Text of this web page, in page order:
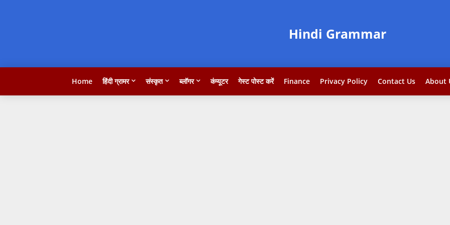
Hindi Grammar
Home हिंदी ग्रामर संस्कृत ब्लॉगर कंप्यूटर गेस्ट पोस्ट करें Finance Privacy Policy Contact Us About